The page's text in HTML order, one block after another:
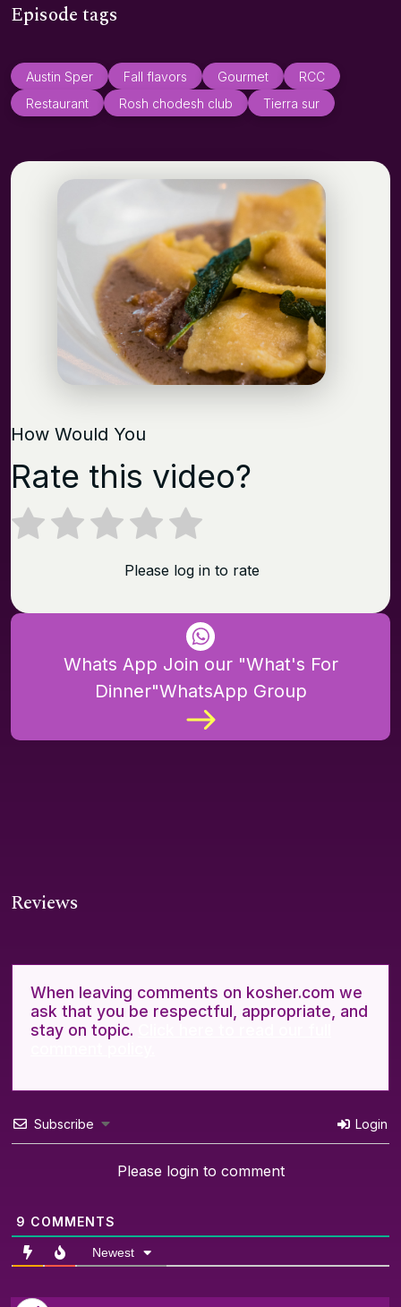
Episode tags
Austin Sper Fall flavors Gourmet
RCC
Restaurant
Rosh chodesh club Tierra sur
How Would You
Rate this video?
Please log in to rate
Whats App Join our "What's For
Dinner"WhatsApp Group
Reviews
When leaving comments on kosher.com we
ask that you be respectful, appropriate, and
stay on topic.
Subscribe Login
Please login to comment
9 COMMENTS
Newest